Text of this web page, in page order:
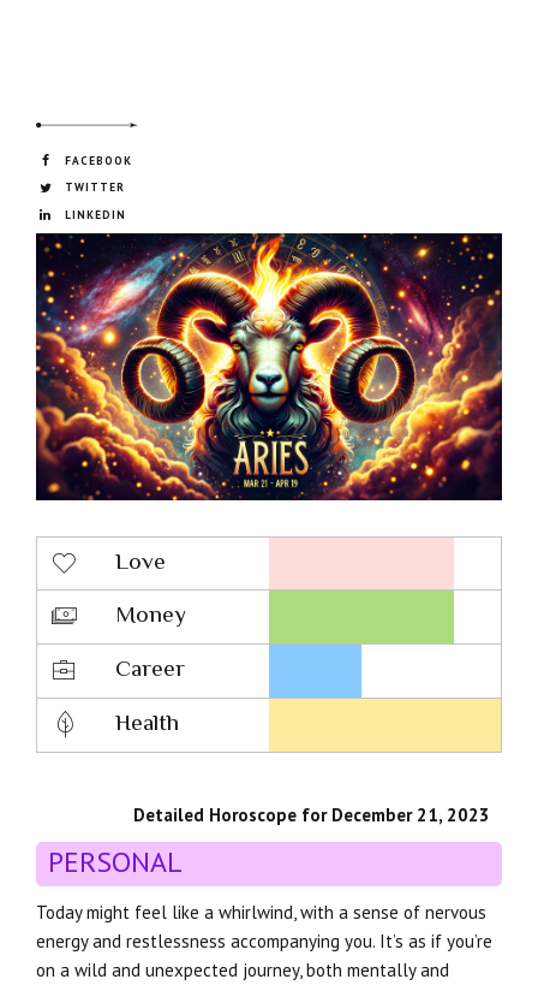
FACEBOOK
TWITTER
LINKEDIN
Love
Money
Career
Health
Detailed Horoscope for December 21, 2023
PERSONAL
Today might feel like a whirlwind, with a sense of nervous
energy and restlessness accompanying you. It’s as if you’re
on a wild and unexpected journey, both mentally and